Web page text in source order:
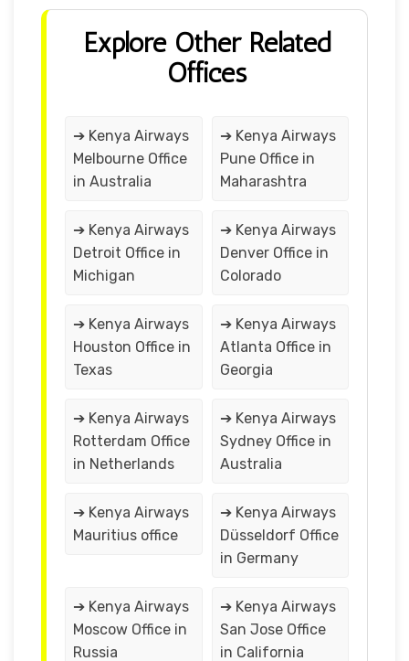
Explore Other Related
Offices
➔ Kenya Airways
Melbourne Office
in Australia
➔ Kenya Airways
Pune Office in
Maharashtra
➔ Kenya Airways
Detroit Office in
Michigan
➔ Kenya Airways
Denver Office in
Colorado
➔ Kenya Airways
Houston Office in
Texas
➔ Kenya Airways
Atlanta Office in
Georgia
➔ Kenya Airways
Rotterdam Office
in Netherlands
➔ Kenya Airways
Sydney Office in
Australia
➔ Kenya Airways
Mauritius office
➔ Kenya Airways
Düsseldorf Office
in Germany
➔ Kenya Airways
Moscow Office in
Russia
➔ Kenya Airways
San Jose Office
in California